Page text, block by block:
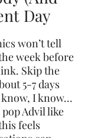
Day
won’t tell
week before
Skip the
5-7 days
I know…
Advil like
feels